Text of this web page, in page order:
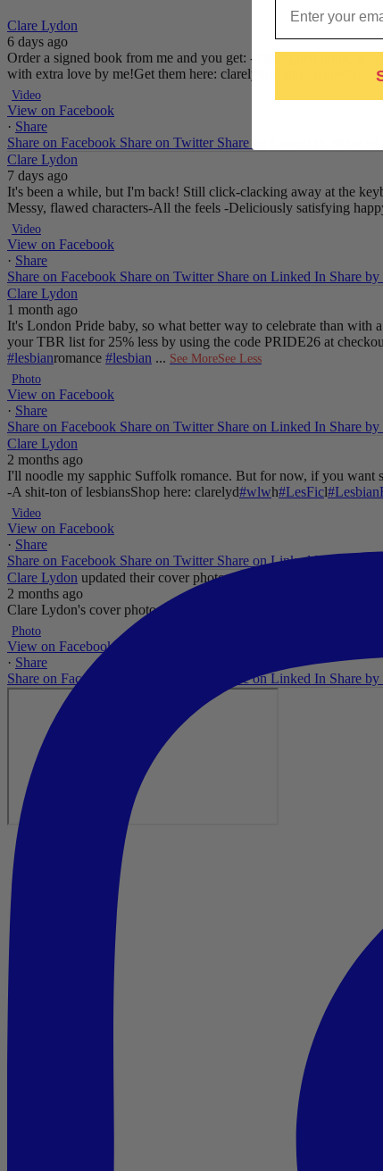
Clare Lydon
6 days ago
Order a signed book from me and you get: -The signed book,
with extra love by me!Get them here: clarelydon.shop/collections/
Video
View on Facebook
· Share
Share on Facebook Share on Twitter Share on Linked In
Clare Lydon
7 days ago
It's been a while, but I'm back! Still click-clacking away at the
Messy, flawed characters-All the feels -Deliciously satisfying
Video
View on Facebook
· Share
Share on Facebook Share on Twitter Share on Linked In Share
Clare Lydon
1 month ago
It's London Pride baby, so what better way to celebrate than with
your TBR list for 25% less by using the code PRIDE26 at
#lesbianromance #lesbian ... See MoreSee Less
Photo
View on Facebook
· Share
Share on Facebook Share on Twitter Share on Linked In Share
Clare Lydon
2 months ago
I'll noodle my sapphic Suffolk romance. But for now, if you want
-A shit-ton of lesbiansShop here: clarelyd#wlwh#LesFicl
Video
View on Facebook
· Share
Share on Facebook Share on Twitter Share on Linked In
Clare Lydon updated their cover photo.
2 months ago
Clare Lydon's cover photo...
Photo
View on Facebook
· Share
Share on Facebook
Share on Linked In Share